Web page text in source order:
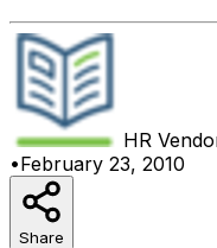
HR
•February 23, 2010
Share